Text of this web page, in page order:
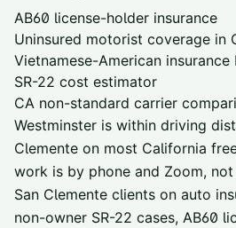
AB60 license-holder insurance
Uninsured motorist coverage in
Vietnamese-American
SR-22 cost estimator
CA non-standard carrier
Westminster is within driving
Clemente on most California
work is by phone and Zoom,
San Clemente clients on auto
non-owner SR-22 cases, AB60